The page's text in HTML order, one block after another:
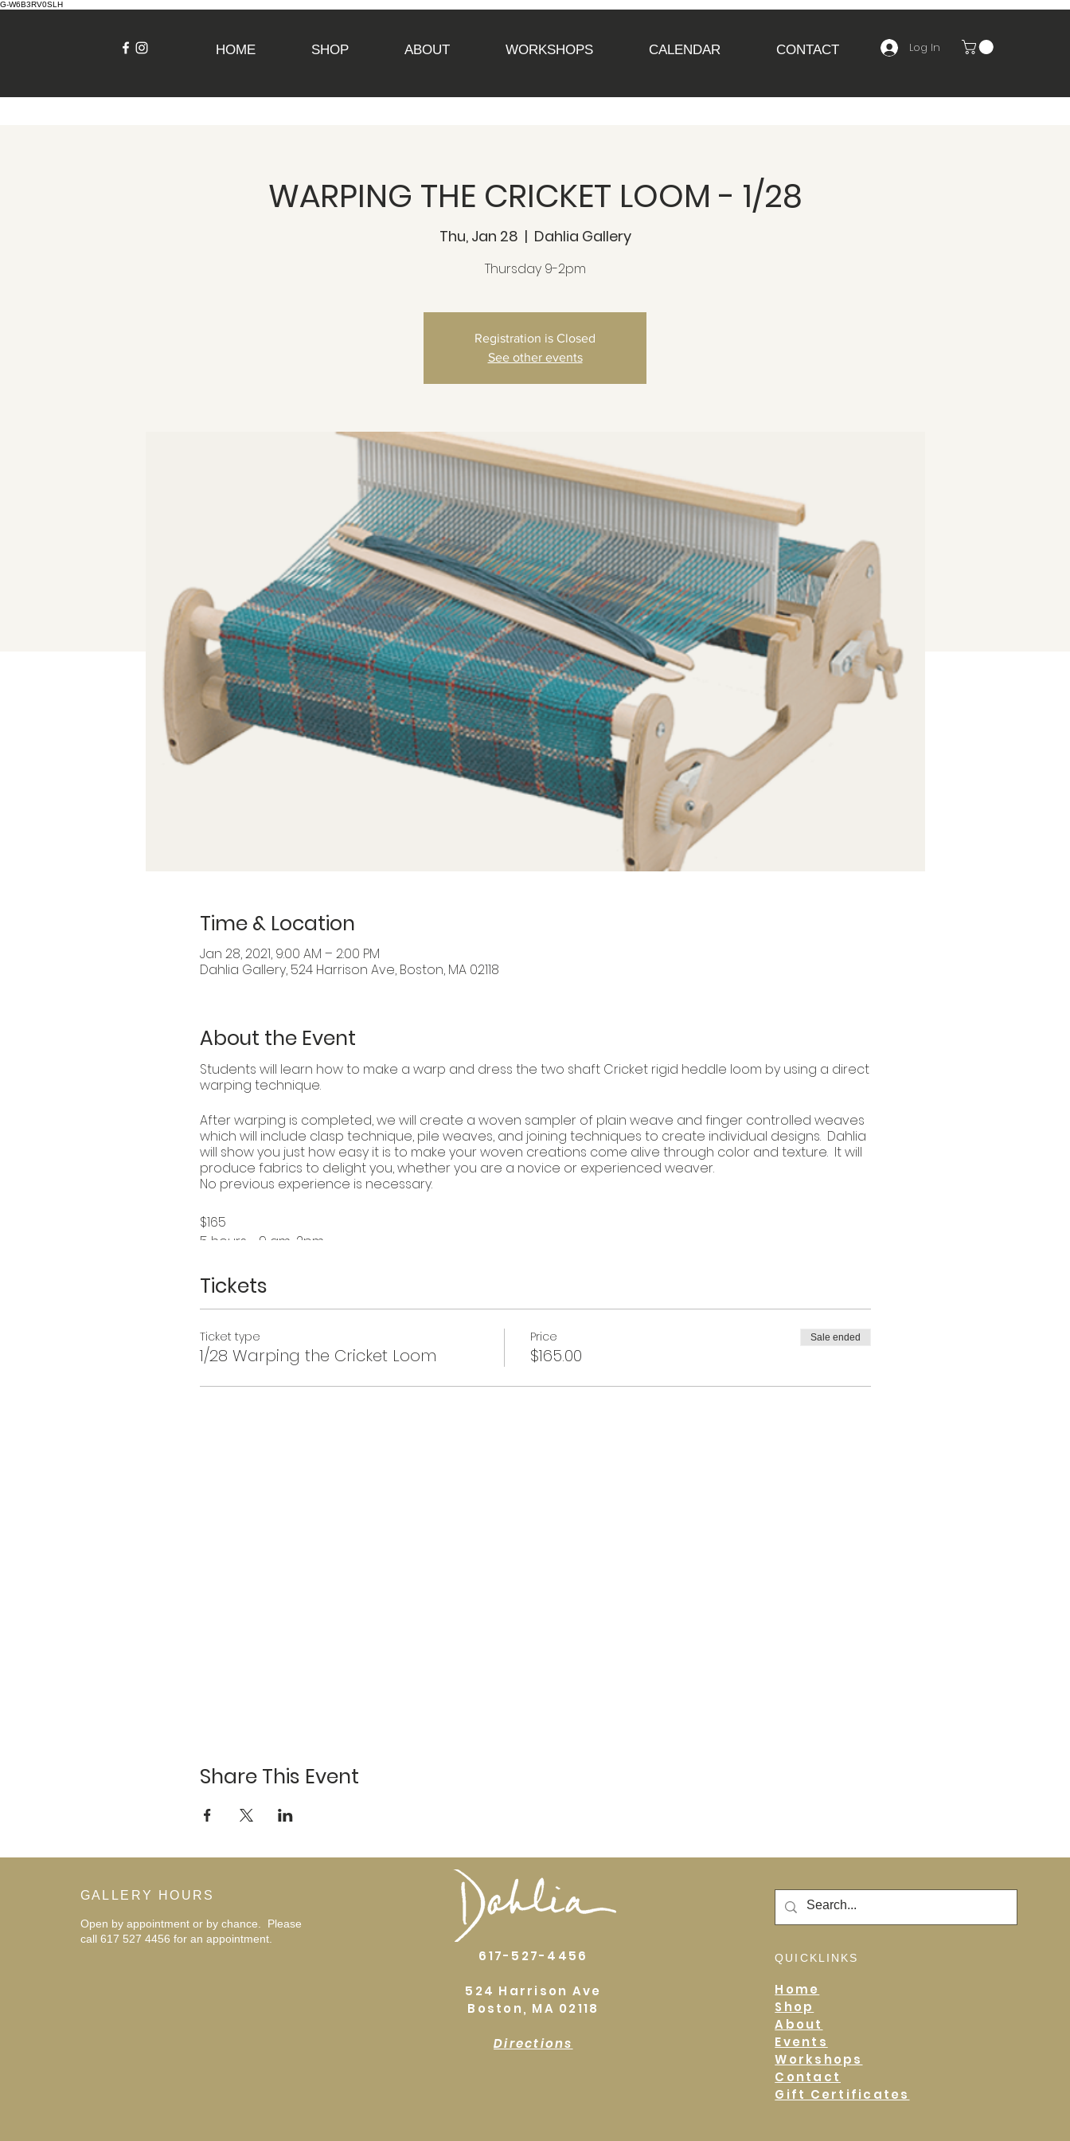
G-W6B3RV0SLH
HOME SHOP ABOUT WORKSHOPS CALENDAR CONTACT Log In
WARPING THE CRICKET LOOM - 1/28
Thu, Jan 28
  |
Dahlia Gallery
Thursday 9-2pm
Registration is Closed
See other events
Time & Location
Jan 28, 2021, 9:00 AM – 2:00 PM
Dahlia Gallery, 524 Harrison Ave, Boston, MA 02118
About the Event
Students will learn how to make a warp and dress the two shaft Cricket rigid heddle loom by using a direct
warping technique.
After warping is completed, we will create a woven sampler of plain weave and finger controlled weaves
which will include clasp technique, pile weaves, and joining techniques to create individual designs. Dahlia
will show you just how easy it is to make your woven creations come alive through color and texture. It will
produce fabrics to delight you, whether you are a novice or experienced weaver.
No previous experience is necessary.
$165
5 hours - 9 am-2pm
Maximum students: 4
Dates: Dec. 10, Jan.7 and 28.
Tickets
Ticket type
1/28 Warping the Cricket Loom
Price
$165.00
Sale ended
Share This Event
GALLERY HOURS
Open by appointment or by chance. Please
call 617 527 4456 for an appointment.
617-527-4456
524 Harrison Ave
Boston, MA 02118
Directions
QUICKLINKS
Home
Shop
About
Events
Workshops
Contact
Gift Certificates